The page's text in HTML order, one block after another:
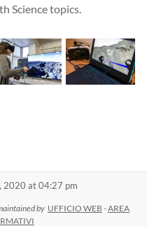
Science topics.
2020 at 04:27 pm
by UFFICIO WEB -AREA